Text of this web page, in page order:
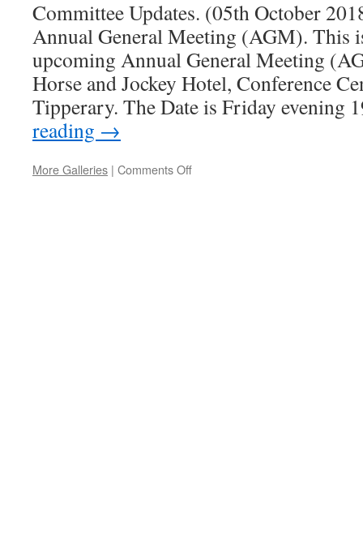
Committee Updates. (05th October
Annual General Meeting (AGM). This
upcoming Annual General Meeting
Horse and Jockey Hotel, Conference
Tipperary. The Date is Friday
reading →
More Galleries | Comments Off